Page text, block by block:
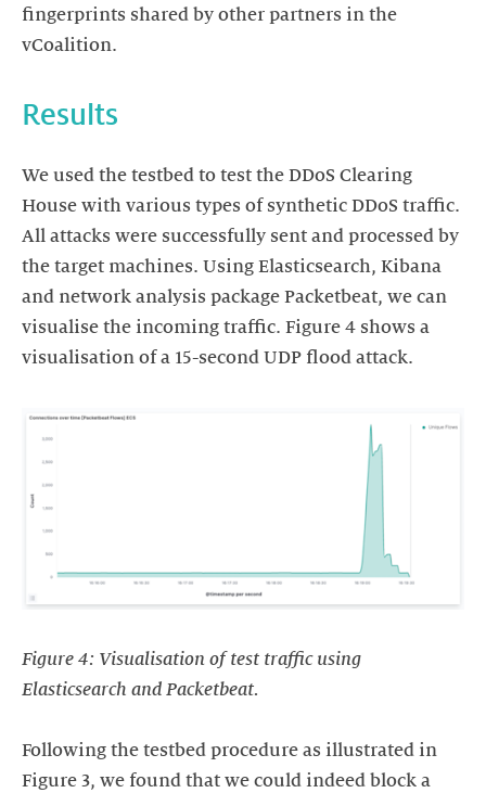
fingerprints shared by other partners in the
We used the testbed to test the DDoS Clearing
House with various types of synthetic DDoS traffic.
All attacks were successfully sent and processed by
the target machines. Using Elasticsearch, Kibana
and network analysis package Packetbeat, we can
visualise the incoming traffic. Figure 4 shows a
visualisation of a 15-second UDP flood attack.
Figure 4: Visualisation of test traffic using
Elasticsearch and Packetbeat.
Following the testbed procedure as illustrated in
Figure 3, we found that we could indeed block a